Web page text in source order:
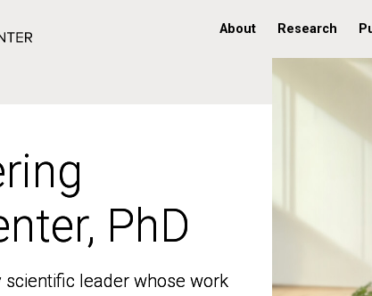
About Research
PhD
scientific leader whose work
PhD
scientific leader whose work